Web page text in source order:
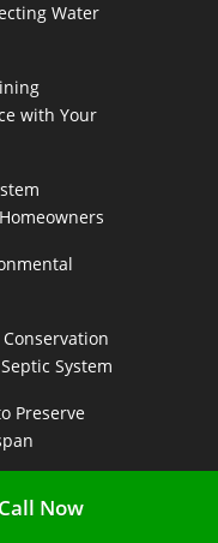
Water
with Your
System
Preserve
Now